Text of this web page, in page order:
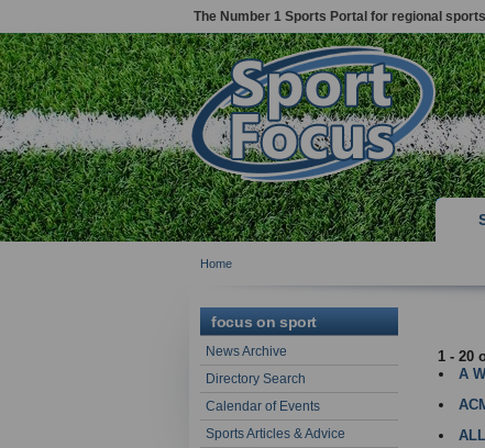
The Number 1 Sports Portal for regional
Home
focus on sport
News Archive
Directory Search
Calendar of Events
Sports Articles & Advice
1 - 20
A